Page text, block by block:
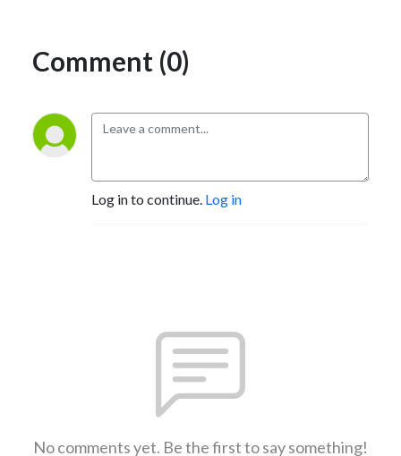
Comment (0)
Log in to continue. Log in
No comments yet. Be the first to say something!